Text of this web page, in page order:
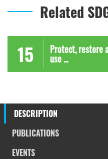
Related
15 Protect, restore
use ...
DESCRIPTION
PUBLICATIONS
EVENTS